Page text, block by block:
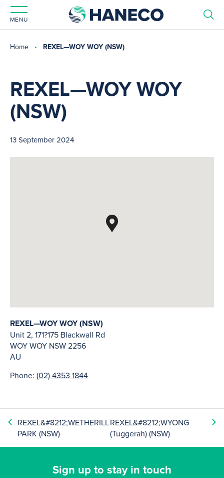
MENU
Home REXEL—WOY WOY (NSW)
REXEL—WOY WOY
(NSW)
13 September 2024
REXEL—WOY WOY (NSW)
Unit 2, 171?175 Blackwall Rd
WOY WOY NSW2256
AU
Phone: (02) 4353 1844
REXEL&#8212;WETHERILL
PARK (NSW)
REXEL&#8212;WYONG
(Tuggerah) (NSW)
Sign up to stay in touch